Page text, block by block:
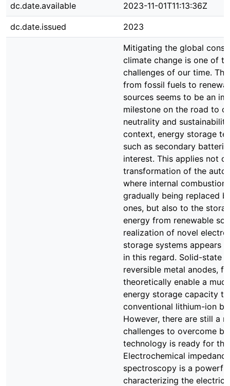
dc.date.available 2023-11-01T11:13:36Z
dc.date.issued 2023
Mitigating the global
climate change is one of
challenges of our time.
from fossil fuels to
sources seems to be an
milestone on the road to
neutrality and
context, energy storage
such as secondary
interest. This applies not
transformation of the
where internal combustion
gradually being replaced
ones, but also to the
energy from renewable
realization of novel
storage systems appears
in this regard. Solid-state
reversible metal anodes,
theoretically enable a
energy storage capacity
conventional lithium-ion
However, there are still a
challenges to overcome
technology is ready for
Electrochemical impedance
spectroscopy is a
characterizing the electric